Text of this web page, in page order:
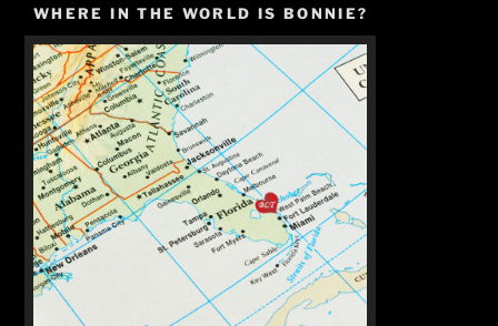
WHERE IN THE WORLD IS BONNIE?